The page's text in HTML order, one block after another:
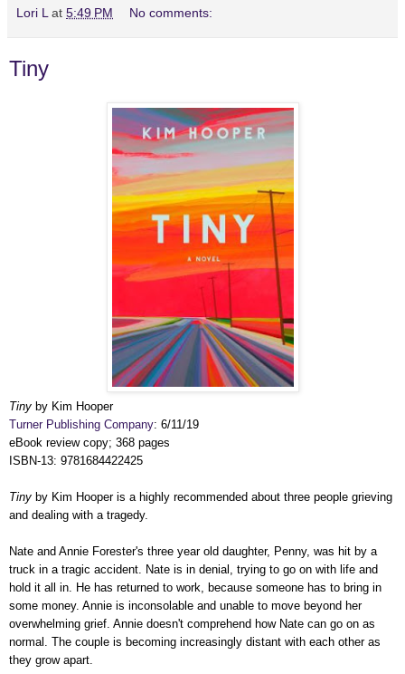
Lori L at 5:49 PM No comments:
Tiny
Tiny by Kim Hooper
Turner Publishing Company: 6/11/19
eBook review copy; 368 pages
ISBN-13: 9781684422425
Tiny by Kim Hooper is a highly recommended about three people grieving
and dealing with a tragedy.
Nate and Annie Forester's three year old daughter, Penny, was hit by a
truck in a tragic accident. Nate is in denial, trying to go on with life and
hold it all in. He has returned to work, because someone has to bring in
some money. Annie is inconsolable and unable to move beyond her
overwhelming grief. Annie doesn't comprehend how Nate can go on as
normal. The couple is becoming increasingly distant with each other as
they grow apart.